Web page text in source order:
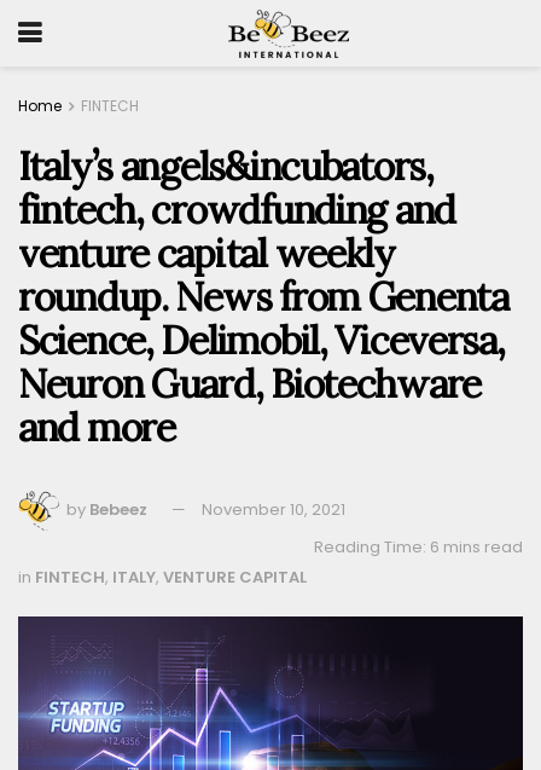
Home FINTECH
Italy’s angels&incubators,
fintech, crowdfunding and
venture capital weekly
roundup. News from Genenta
Science, Delimobil, Viceversa,
Neuron Guard, Biotechware
and more
by Bebeez
November 10, 2021
Reading Time: 6 mins read
in FINTECH, ITALY, VENTURE CAPITAL